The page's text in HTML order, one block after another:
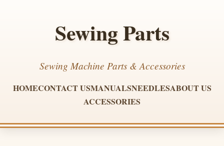
Sewing Parts
Sewing Machine Parts & Accessories
HOMECONTACT USMANUALSNEEDLESABOUT US
ACCESSORIES